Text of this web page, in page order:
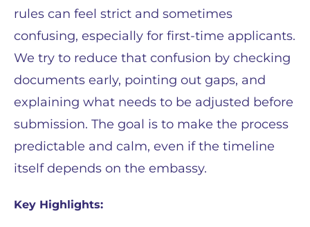
rules can feel strict and sometimes
confusing, especially for first-time applicants.
We try to reduce that confusion by checking
documents early, pointing out gaps, and
explaining what needs to be adjusted before
submission. The goal is to make the process
predictable and calm, even if the timeline
itself depends on the embassy.
Key Highlights: